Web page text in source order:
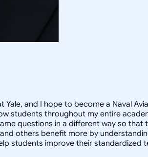
Yale, and I hope to become a Naval
students throughout my entire
questions in a different way so
others benefit more by
students improve their